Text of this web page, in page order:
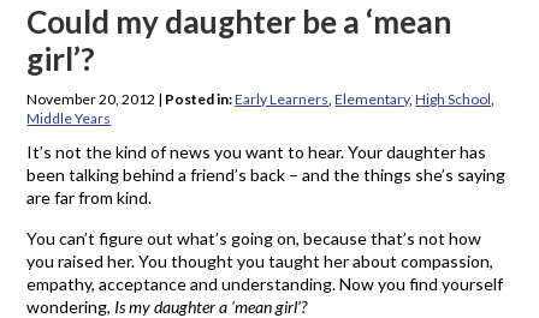
Could my daughter be a ‘mean
girl’?
November 20, 2012 | Posted in:Early Learners ,Elementary,High School
Middle Years
It’s not the kind of news you want to hear. Your daughter has
been talking behind a friend’s back – and the things she’s saying
are far from kind.
You can’t figure out what’s going on, because that’s not how
you raised her. You thought you taught her about compassion,
empathy, acceptance and understanding. Now you find yourself
wondering, Is my daughter a ‘mean girl’?